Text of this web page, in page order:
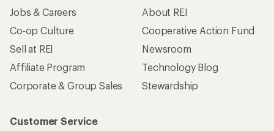
Jobs & Careers
Co-op Culture
Sell at REI
Affiliate Program
Corporate & Group Sales
About REI
Cooperative Action Fund
Newsroom
Technology Blog
Stewardship
Customer Service